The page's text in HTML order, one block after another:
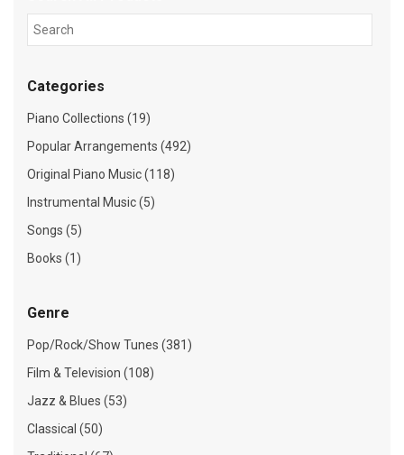
Categories
Piano Collections (19)
Popular Arrangements (492)
Original Piano Music (118)
Instrumental Music (5)
Songs (5)
Books (1)
Genre
Pop/Rock/Show Tunes (381)
Film & Television (108)
Jazz & Blues (53)
Classical (50)